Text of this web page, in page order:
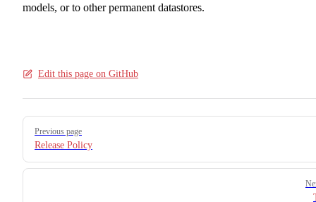
models, or to other permanent datastores.
Edit this page on GitHub
Pager
Previous page
Release Policy